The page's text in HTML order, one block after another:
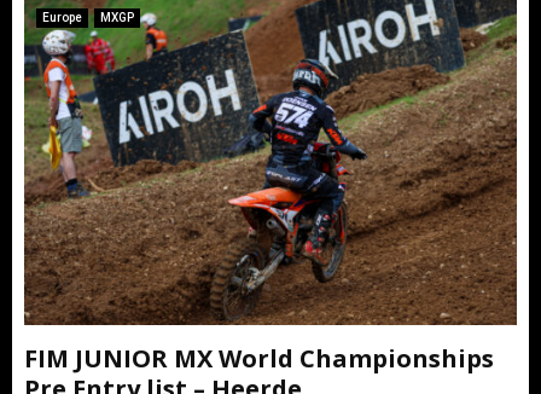
Europe MXGP
FIM JUNIOR MX World Championships